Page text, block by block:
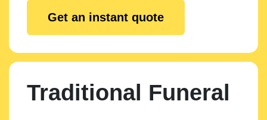
Get an instant quote
Traditional Funeral